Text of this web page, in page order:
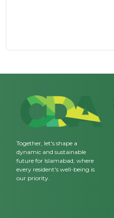
Together, let's shape a
dynamic and sustainable
future for Islamabad, where
every resident's well-being is
our priority.